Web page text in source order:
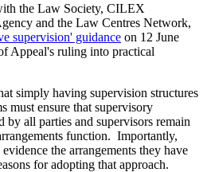
the Law Society, CILEX
and the Law Centres Network,
supervision' guidance on 12 June
Appeal's ruling into practical
simply having supervision structures
must ensure that supervisory
by all parties and supervisors remain
function. Importantly,
the arrangements they have
for adopting that approach.